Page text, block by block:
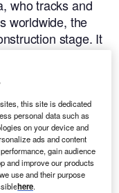
who tracks and
worldwide, the
stage. It
The project
in 2024.
this site is dedicated
personal data such as
on your device and
ads and content
gain audience
and improve our products
use and their purpose
here.